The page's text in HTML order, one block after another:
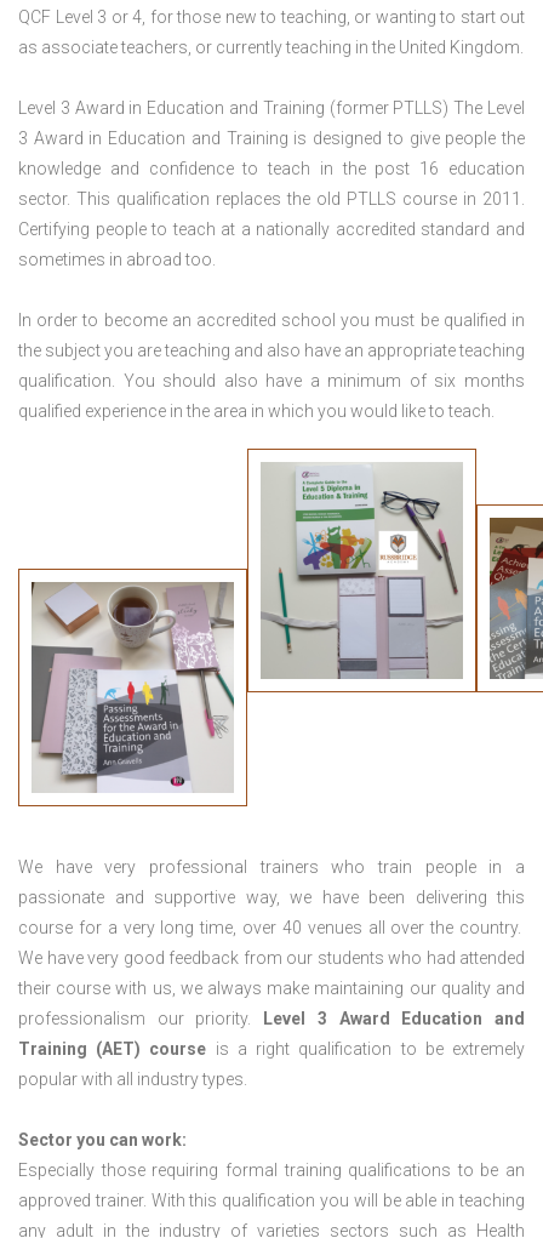
QCF Level 3 or 4, for those new to teaching, or wanting to start out
as associate teachers, or currently teaching in the United Kingdom.
Level 3 Award in Education and Training (former PTLLS) The Level
3 Award in Education and Training is designed to give people the
knowledge and confidence to teach in the post 16 education
sector. This qualification replaces the old PTLLS course in 2011.
Certifying people to teach at a nationally accredited standard and
sometimes in abroad too.
In order to become an accredited school you must be qualified in
the subject you are teaching and also have an appropriate teaching
qualification. You should also have a minimum of six months
qualified experience in the area in which you would like to teach.
We have very professional trainers who train people in a
passionate and supportive way, we have been delivering this
course for a very long time, over 40 venues all over the country.
We have very good feedback from our students who had attended
their course with us, we always make maintaining our quality and
professionalism our priority.
Level 3 Award Education and
Training (AET) course is a right qualification to be extremely
popular with all industry types.
Sector you can work:
Especially those requiring formal training qualifications to be an
approved trainer. With this qualification you will be able in teaching
any adult in the industry of varieties sectors such as Health